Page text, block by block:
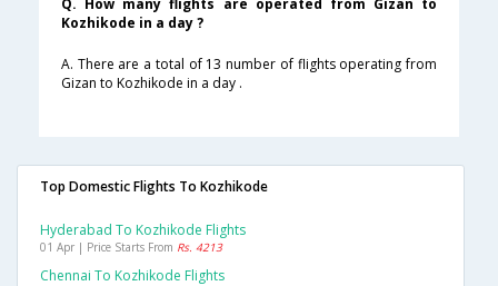
Q. How many flights are operated from Gizan to
Kozhikode in a day ?
A. There are a total of 13 number of flights operating from
Gizan to Kozhikode in a day .
Top Domestic Flights To Kozhikode
Hyderabad To Kozhikode Flights
01 Apr | Price Starts From Rs. 4213
Chennai To Kozhikode Flights